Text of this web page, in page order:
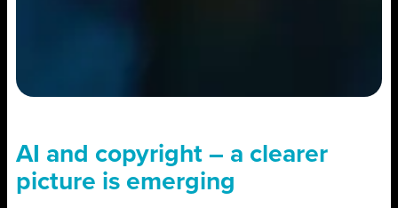
AI and copyright – a clearer
picture is emerging